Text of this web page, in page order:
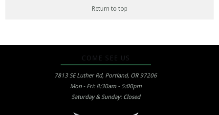
Return to top
COME SEE US
7813 SE Luther Rd, Portland, OR 97206
Mon - Fri: 8:30am - 5:00pm
Saturday & Sunday: Closed